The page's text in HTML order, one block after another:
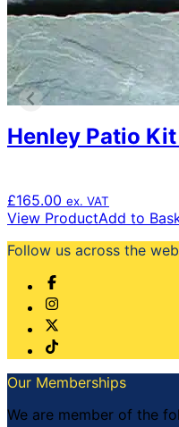
Henley Patio
£165.00 ex. VAT
View ProductAdd to
Follow us across the web
Our Memberships
We are member of the